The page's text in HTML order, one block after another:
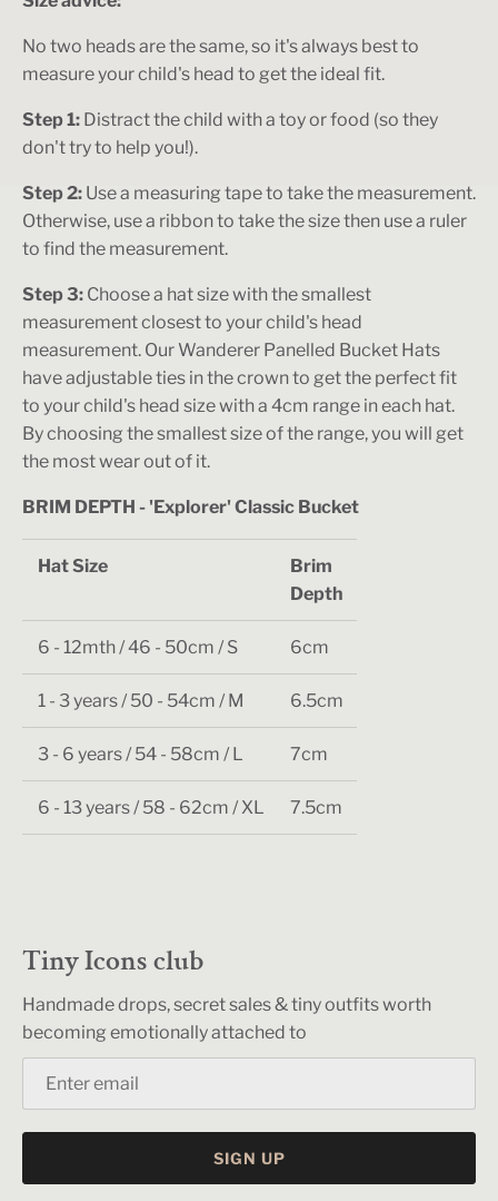
No two heads are the same, so it's always best to
measure your child's head to get the ideal fit.
Step 1: Distract the child with a toy or food (so they
don't try to help you!).
Step 2: Use a measuring tape to take the measurement.
Otherwise, use a ribbon to take the size then use a ruler
to find the measurement.
Step 3: Choose a hat size with the smallest
measurement closest to your child's head
measurement. Our Wanderer Panelled Bucket Hats
have adjustable ties in the crown to get the perfect fit
to your child's head size with a 4cm range in each hat.
By choosing the smallest size of the range, you will get
the most wear out of it.
BRIM DEPTH - 'Explorer' Classic Bucket
Hat Size
Brim
Depth
6 - 12mth / 46 - 50cm / S 6cm
1 - 3 years / 50 - 54cm / M 6.5cm
3 - 6 years / 54 - 58cm / L 7cm
6 - 13 years / 58 - 62cm / XL 7.5cm
Tiny Icons club
Handmade drops, secret sales & tiny outfits worth
becoming emotionally attached to
SIGN UP